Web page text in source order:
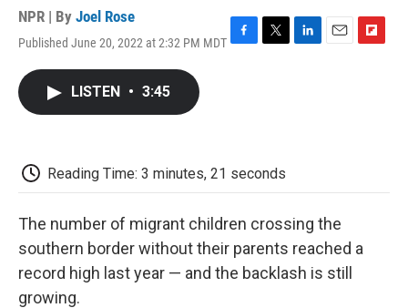
NPR | By Joel Rose
Published June 20, 2022 at 2:32 PM MDT F
k
T
L
E
F
LISTEN • 3:45
Reading Time: 3 minutes, 21 seconds
The number of migrant children crossing the
southern border without their parents reached a
record high last year — and the backlash is still
growing.